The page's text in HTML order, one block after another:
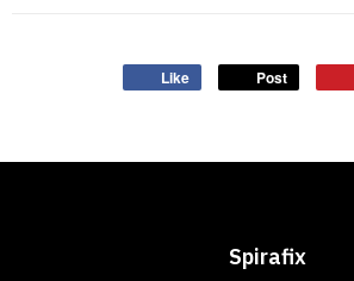
Like Post
Spirafix